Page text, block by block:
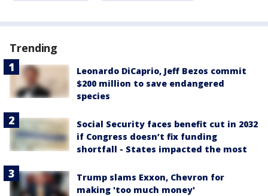
Trending
Leonardo DiCaprio, Jeff Bezos commit
$200 million to save endangered
species
Social Security faces benefit cut in 2032
if Congress doesn’t fix funding
shortfall - States impacted the most
Trump slams Exxon, Chevron for
making 'too much money'